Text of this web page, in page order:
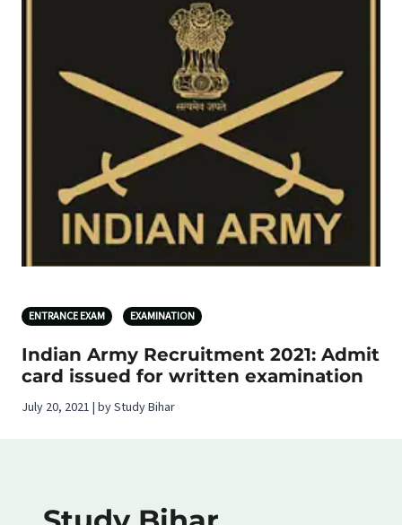
ENTRANCE EXAM EXAMINATION
Indian Army Recruitment 2021: Admit
card issued for written examination
July 20, 2021 | by Study Bihar